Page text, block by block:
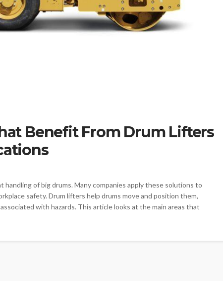
Benefit From Drum Lifters
of big drums. Many companies apply these solutions to
safety. Drum lifters help drums move and position them,
with hazards. This article looks at the main areas that